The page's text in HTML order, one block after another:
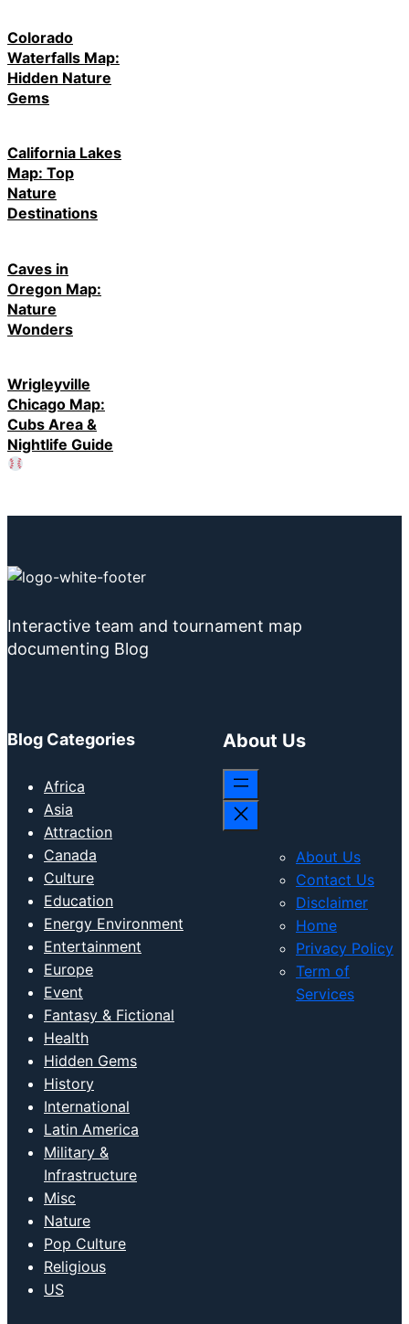
Colorado
Waterfalls Map:
Hidden Nature
Gems
California Lakes
Map: Top
Nature
Destinations
Caves in
Oregon Map:
Nature
Wonders
Wrigleyville
Chicago Map:
Cubs Area &
Nightlife Guide
Interactive team and tournament map
documenting Blog
Blog Categories
Africa
Asia
Attraction
Canada
Culture
Education
Energy Environment
Entertainment
Europe
Event
Fantasy & Fictional
Health
Hidden Gems
History
International
Latin America
Military &
Infrastructure
Misc
Nature
Pop Culture
Religious
US
About Us
About Us
Contact Us
Disclaimer
Home
Privacy Policy
Term of
Services